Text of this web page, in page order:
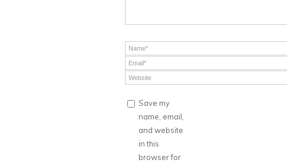
Save my
name, email,
and website
in this
browser for